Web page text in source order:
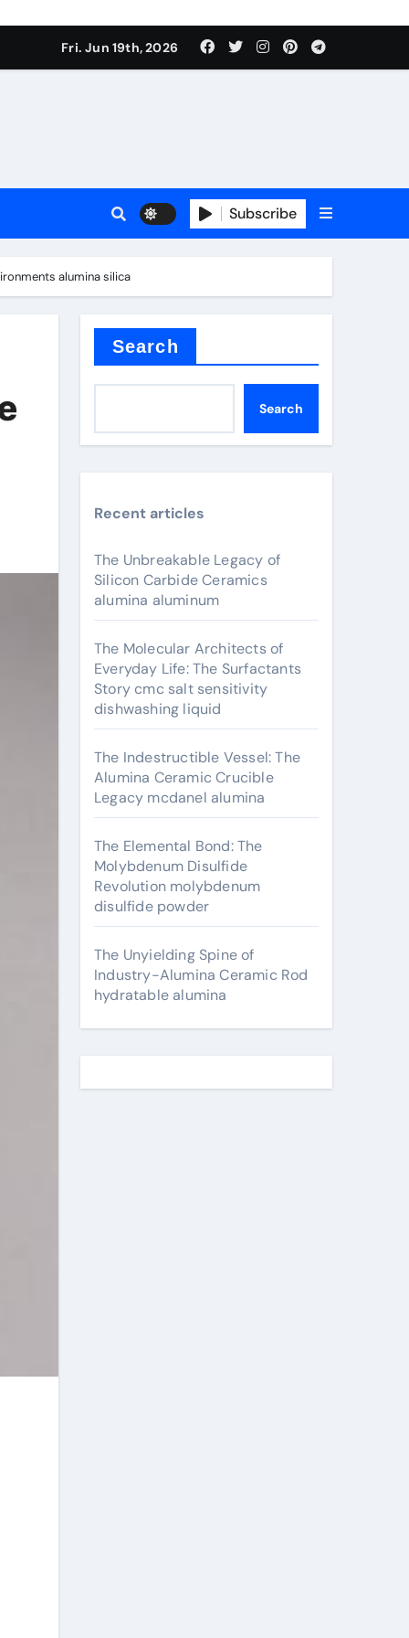
liquidFri. Jun 19th, 2026
Subscribe
alumina silica
Search
Search
Recent articles
The Unbreakable Legacy of
Silicon Carbide Ceramics
alumina aluminum
The Molecular Architects of
Everyday Life: The Surfactants
Story cmc salt sensitivity
dishwashing liquid
The Indestructible Vessel: The
Alumina Ceramic Crucible
Legacy mcdanel alumina
The Elemental Bond: The
Molybdenum Disulfide
Revolution molybdenum
disulfide powder
The Unyielding Spine of
Industry-Alumina Ceramic Rod
hydratable alumina